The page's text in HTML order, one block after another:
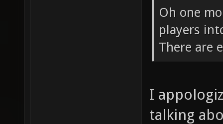
Oh one
players
There are
I
talking